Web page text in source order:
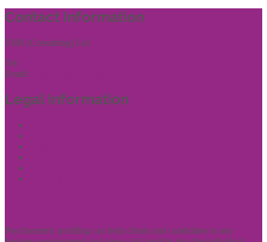
Contact Information
THR (Consulting) Ltd
Tel:
Email:
Legal Information
Psychometric profiling can help clients and candidates in any